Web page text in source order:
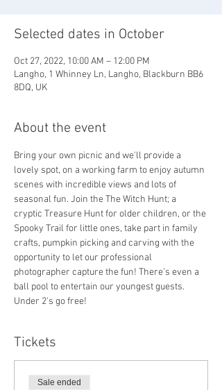
Selected dates in October
Oct 27, 2022, 10:00 AM – 12:00 PM
Langho, 1 Whinney Ln, Langho, Blackburn BB6
8DQ, UK
About the event
Bring your own picnic and we'll provide a
lovely spot, on a working farm to enjoy autumn
scenes with incredible views and lots of
seasonal fun. Join the The Witch Hunt; a
cryptic Treasure Hunt for older children, or the
Spooky Trail for little ones, take part in family
crafts, pumpkin picking and carving with the
opportunity to let our professional
photographer capture the fun! There's even a
ball pool to entertain our youngest guests.
Under 2's go free!
Tickets
Sale ended